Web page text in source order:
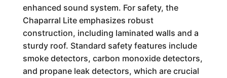
enhanced sound system. For safety, the
Chaparral Lite emphasizes robust
construction, including laminated walls and a
sturdy roof. Standard safety features include
smoke detectors, carbon monoxide detectors,
and propane leak detectors, which are crucial